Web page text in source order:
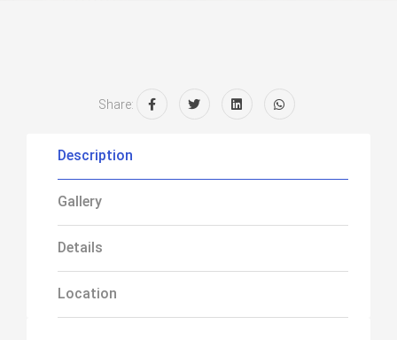
Share:
Description
Gallery
Details
Location